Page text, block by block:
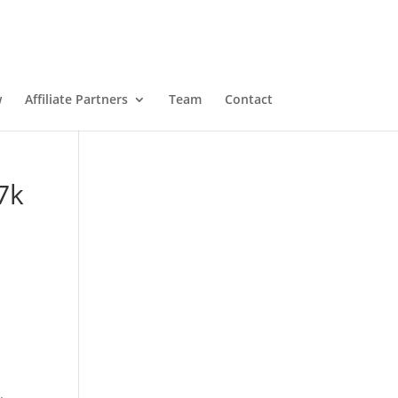
Affiliate Partners Team Contact